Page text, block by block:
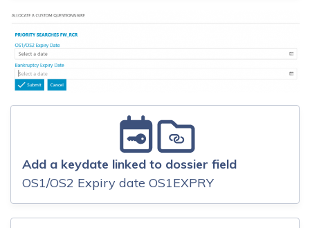
Add a keydate linked to dossier field
OS1/OS2 Expiry date OS1EXPRY